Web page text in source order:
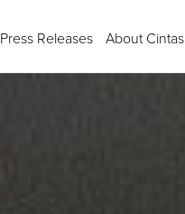
Press Releases About Cintas